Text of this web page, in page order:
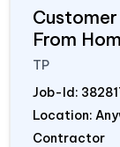
From
TP
Job-Id:
Location:
Contractor